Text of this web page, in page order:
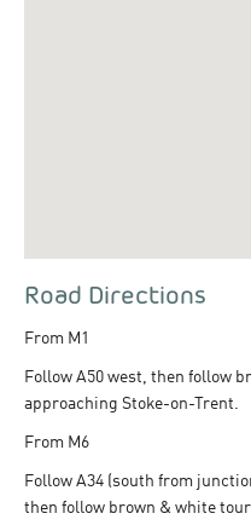
Road Directions
From M1
Follow A50 west, then follow
approaching Stoke-on-Trent.
From M6
Follow A34 (south from
then follow brown & white